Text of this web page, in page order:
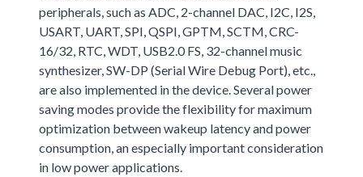
peripherals, such as ADC, 2-channel DAC, I2C, I2S,
USART, UART, SPI, QSPI, GPTM, SCTM, CRC-
16/32, RTC, WDT, USB2.0 FS, 32-channel music
synthesizer, SW-DP (Serial Wire Debug Port), etc.,
are also implemented in the device. Several power
saving modes provide the flexibility for maximum
optimization between wakeup latency and power
consumption, an especially important consideration
in low power applications.